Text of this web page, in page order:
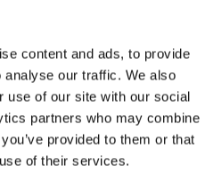
content and ads, to provide
our traffic. We also
use of our site with our social
partners who may combine
provided to them or that
of their services.
by MIRA GAVRAN –
Crikvenica Town Library